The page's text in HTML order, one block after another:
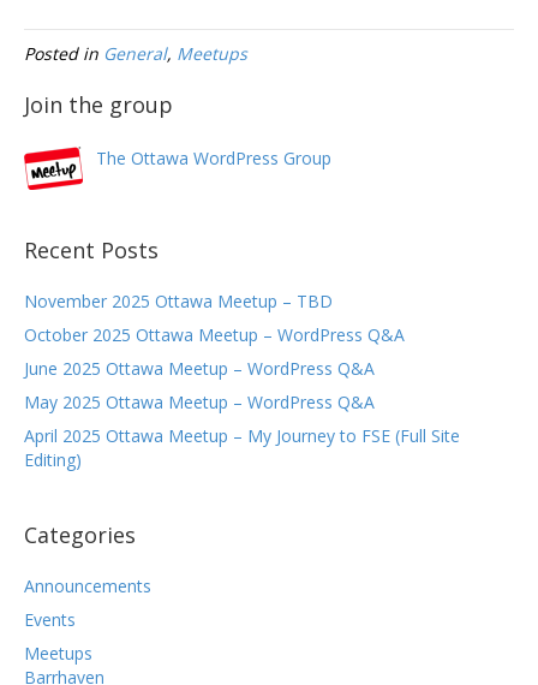
Posted in General, Meetups
Join the group
The Ottawa WordPress Group
Recent Posts
November 2025 Ottawa Meetup – TBD
October 2025 Ottawa Meetup – WordPress Q&A
June 2025 Ottawa Meetup – WordPress Q&A
May 2025 Ottawa Meetup – WordPress Q&A
April 2025 Ottawa Meetup – My Journey to FSE (Full Site
Editing)
Categories
Announcements
Events
Meetups
Barrhaven